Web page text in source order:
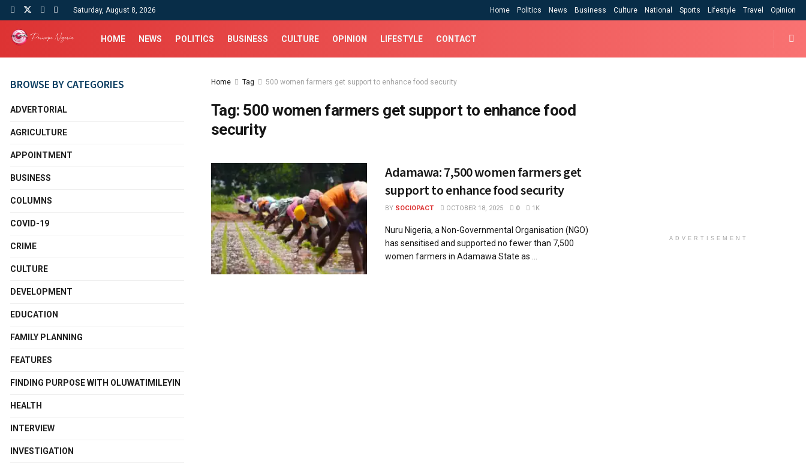
Saturday, August 8, 2026 Home Politics News Business Culture National Sports Lifestyle Travel Opinion
HOME NEWS POLITICS BUSINESS CULTURE OPINION LIFESTYLE CONTACT
Home Tag 500 women farmers get support to enhance food security
Tag: 500 women farmers get support to enhance food
security
Adamawa: 7,500 women farmers get
support to enhance food security
BY SOCIOPACT OCTOBER 18, 2025 0 1K
Nuru Nigeria, a Non-Governmental Organisation (NGO)
has sensitised and supported no fewer than 7,500
women farmers in Adamawa State as ...
BROWSE BY CATEGORIES
ADVERTORIAL
AGRICULTURE
APPOINTMENT
BUSINESS
COLUMNS
COVID-19
CRIME
CULTURE
DEVELOPMENT
EDUCATION
FAMILY PLANNING
FEATURES
FINDING PURPOSE WITH OLUWATIMILEYIN
HEALTH
INTERVIEW
INVESTIGATION
ADVERTISEMENT